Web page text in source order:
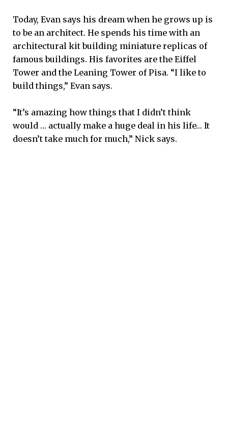
Today, Evan says his dream when he grows up is
to be an architect. He spends his time with an
architectural kit building miniature replicas of
famous buildings. His favorites are the Eiffel
Tower and the Leaning Tower of Pisa. “I like to
build things,” Evan says.
“It’s amazing how things that I didn’t think
would … actually make a huge deal in his life… It
doesn’t take much for much,” Nick says.